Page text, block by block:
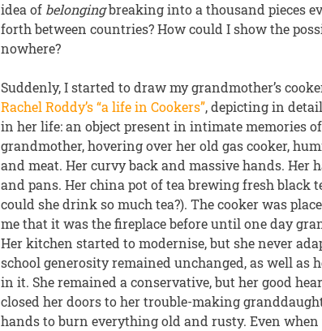
idea of belongingbreaking into a thousand pieces
forth between countries? How could I show the
nowhere?
Suddenly, I started to draw my grandmother’s
Rachel Roddy’s “a life in Cookers”, depicting in
in her life: an object present in intimate memories
grandmother, hovering over her old gas cooker,
and meat. Her curvy back and massive hands. Her
and pans. Her china pot of tea brewing fresh black
could she drink so much tea?). The cooker was
me that it was the fireplace before until one day
Her kitchen started to modernise, but she never
school generosity remained unchanged, as well as
in it. She remained a conservative, but her good
closed her doors to her trouble-making
hands to burn everything old and rusty. Even